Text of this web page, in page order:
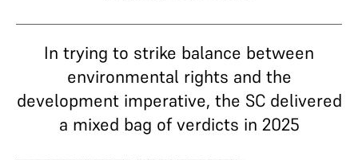
In trying to strike balance between
environmental rights and the
development imperative, the SC delivered
a mixed bag of verdicts in 2025